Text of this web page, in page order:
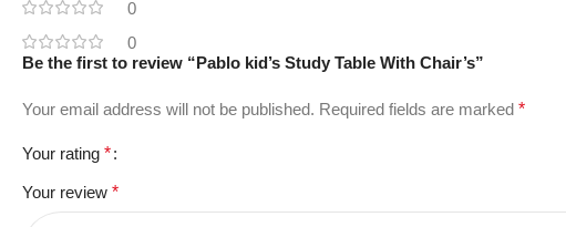
0
0
Be the first to review “Pablo kid’s Study Table With Chair’s”
Your email address will not be published. Required fields are marked *
Your rating *
Your review *